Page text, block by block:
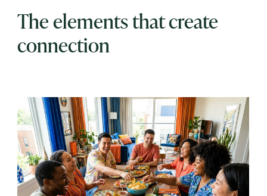
The elements that create
connection